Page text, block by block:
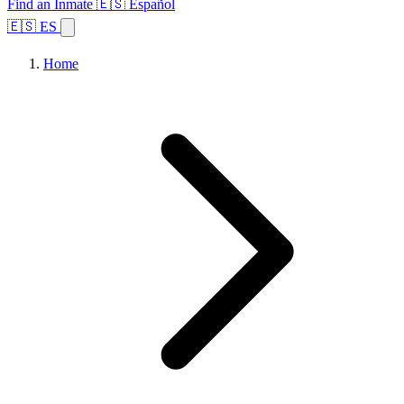
Find an Inmate 🇪🇸 Español
🇪🇸 ES
Home